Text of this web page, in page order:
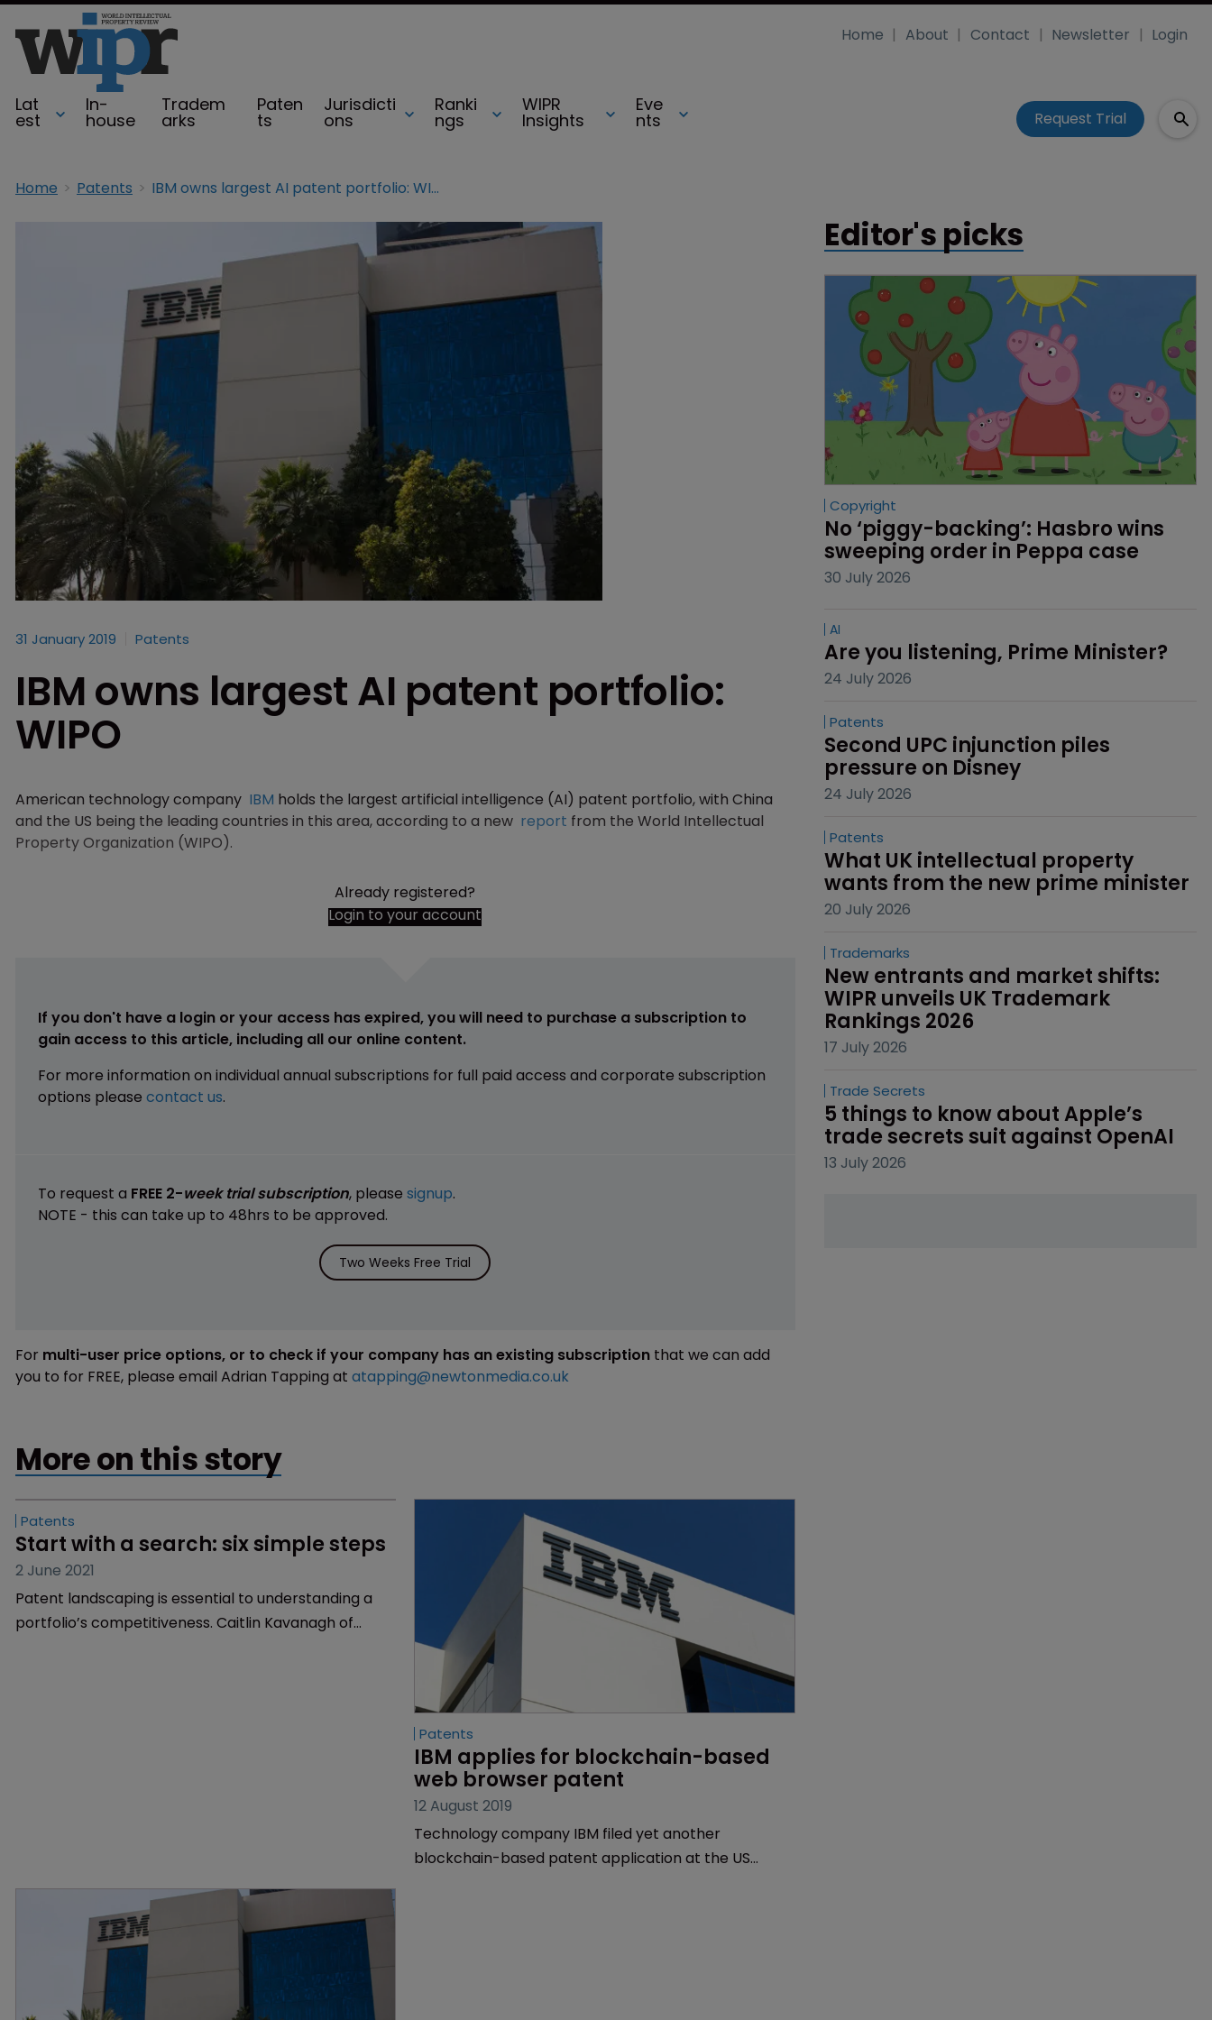
Lat
est
In-
house
Tradem
arks
Paten
ts
Jurisdicti
ons
Ranki
ngs
WIPR
Insights
Eve
nts
Home About Contact Newsletter Login
Request Trial
Home Patents IBM owns largest AI patent portfolio: WIPO
31 January 2019 Patents
IBM owns largest AI patent portfolio:
WIPO
American technology company IBM holds the largest artificial intelligence (AI) patent portfolio, with China
and the US being the leading countries in this area, according to a new report from the World Intellectual
Property Organization (WIPO).
Already registered?
Login to your account
If you don't have a login or your access has expired, you will need to purchase a subscription to
gain access to this article, including all our online content.
For more information on individual annual subscriptions for full paid access and corporate subscription
options please contact us.
To request a FREE 2-week trial subscription, please signup.
NOTE - this can take up to 48hrs to be approved.
Two Weeks Free Trial
For multi-user price options, or to check if your company has an existing subscription that we can add
you to for FREE, please email Adrian Tapping at atapping@newtonmedia.co.uk
More on this story
gathering.
Patents
IBM applies for blockchain-based
web browser patent
12 August 2019
Technology company IBM filed yet another
blockchain-based patent application at the US
Editor's picks
Copyright
No ‘piggy-backing’: Hasbro wins
sweeping order in Peppa case
30 July 2026
AI
Are you listening, Prime Minister?
24 July 2026
Patents
Second UPC injunction piles
pressure on Disney
24 July 2026
Patents
What UK intellectual property
wants from the new prime minister
20 July 2026
Trademarks
New entrants and market shifts:
WIPR unveils UK Trademark
Rankings 2026
17 July 2026
Trade Secrets
5 things to know about Apple’s
trade secrets suit against OpenAI
13 July 2026